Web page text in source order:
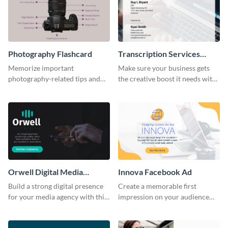
Photography Flashcard
Memorize important
photography-related tips and
Transcription Services
Proposal
Make sure your business gets
the creative boost it needs with
Orwell Digital Media
Facebook Ad
Build a strong digital presence
for your media agency with this
Innova Facebook Ad
Create a memorable first
impression on your audience